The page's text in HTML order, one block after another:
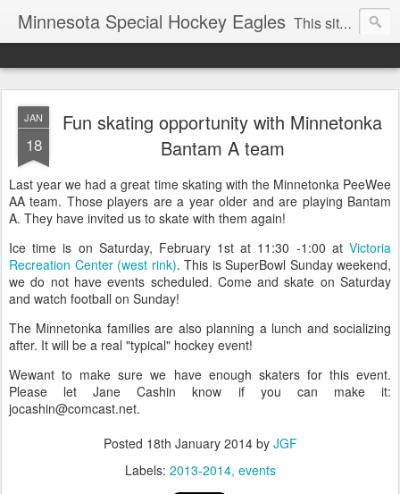
Minnesota Special Hockey Eagles This site is now used for Eagles news. For general news see
JAN
18
Fun skating opportunity with Minnetonka
Bantam A team
Last year we had a great time skating with the Minnetonka PeeWee
AA team. Those players are a year older and are playing Bantam
A. They have invited us to skate with them again!
Ice time is on Saturday, February 1st at 11:30 -1:00 at Victoria
Recreation Center (west rink). This is SuperBowl Sunday weekend,
we do not have events scheduled. Come and skate on Saturday
and watch football on Sunday!
The Minnetonka families are also planning a lunch and socializing
after. It will be a real "typical" hockey event!
Wewant to make sure we have enough skaters for this event.
Please let Jane Cashin know if you can make it:
jocashin@comcast.net.
Posted 18th January 2014by JGF
Labels: 2013-2014 events